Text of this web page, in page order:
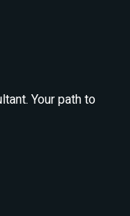
Your path to